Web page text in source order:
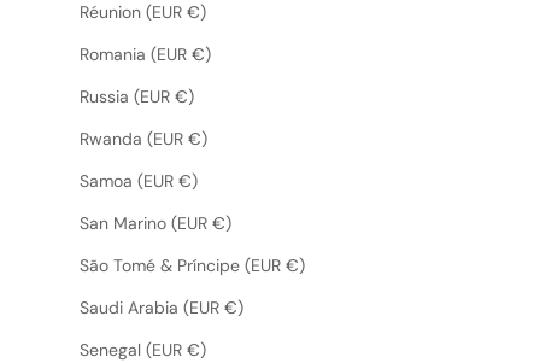
Réunion (EUR €)
Romania (EUR €)
Russia (EUR €)
Rwanda (EUR €)
Samoa (EUR €)
San Marino (EUR €)
São Tomé & Príncipe (EUR €)
Saudi Arabia (EUR €)
Senegal (EUR €)